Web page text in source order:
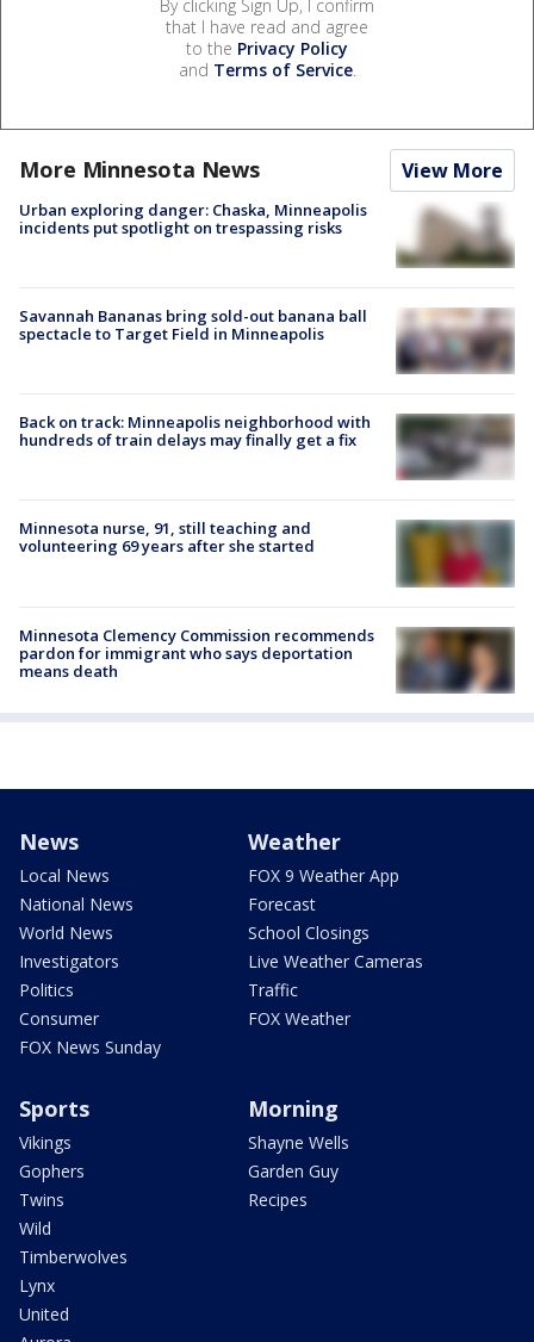
By clicking Sign Up, I confirm
that I have read and agree
to the Privacy Policy
and Terms of Service.
More Minnesota News View More
Urban exploring danger: Chaska, Minneapolis
incidents put spotlight on trespassing risks
Savannah Bananas bring sold-out banana ball
spectacle to Target Field in Minneapolis
Back on track: Minneapolis neighborhood with
hundreds of train delays may finally get a fix
Minnesota nurse, 91, still teaching and
volunteering 69 years after she started
Minnesota Clemency Commission recommends
pardon for immigrant who says deportation
means death
News
Local News
National News
World News
Investigators
Politics
Consumer
FOX News Sunday
Weather
FOX 9 Weather App
Forecast
School Closings
Live Weather Cameras
Traffic
FOX Weather
Sports
Vikings
Gophers
Twins
Wild
Timberwolves
Lynx
United
Morning
Shayne Wells
Garden Guy
Recipes